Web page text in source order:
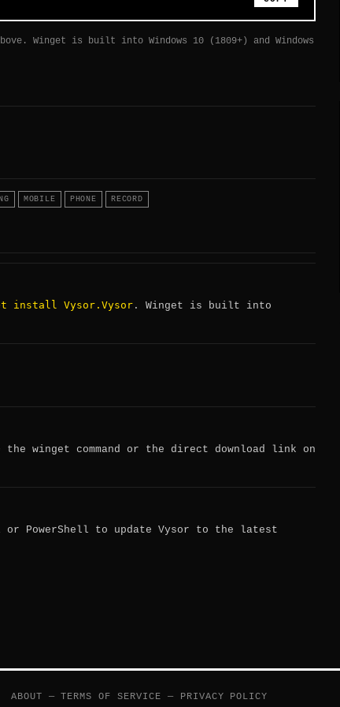
Winget is built into Windows 10 (1809+) and Windows
MOBILE PHONE RECORD
install Vysor.Vysor . Winget is built into
winget command or the direct download link on
or PowerShell to update Vysor to the latest
ABOUT —TERMS OF SERVICE — PRIVACY POLICY